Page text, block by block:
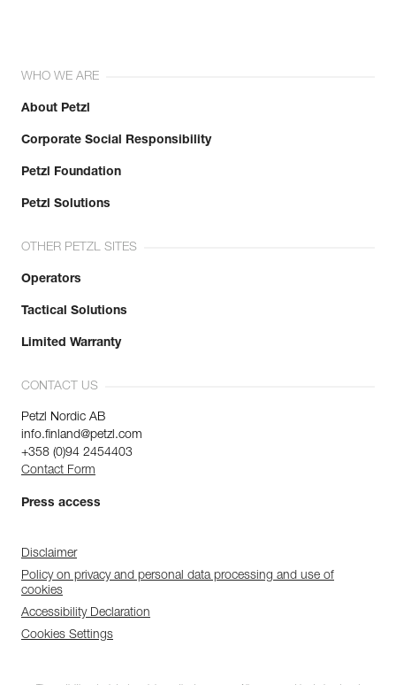
WHO WE ARE
About Petzl
Corporate Social Responsibility
Petzl Foundation
Petzl Solutions
OTHER PETZL SITES
Operators
Tactical Solutions
Limited Warranty
CONTACT US
Petzl Nordic AB
info.finland@petzl.com
+358 (0)94 2454403
Contact Form
Press access
Disclaimer
Policy on privacy and personal data processing and use of
cookies
Accessibility Declaration
Cookies Settings